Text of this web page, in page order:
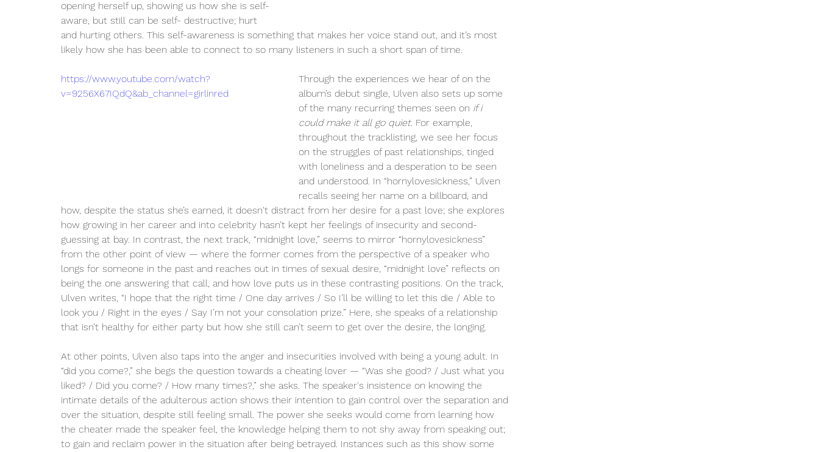
opening herself up, showing us how she is self-
aware, but still can be self- destructive; hurt
and hurting others. This self-awareness is something that makes her voice stand out, and it’s most
likely how she has been able to connect to so many listeners in such a short span of time.
https://www.youtube.com/watch?
v=9256X67IQdQ&ab_channel=girlinred
Through the experiences we hear of on the
album’s debut single, Ulven also sets up some
of the many recurring themes seen on if i
could make it all go quiet. For example,
throughout the tracklisting, we see her focus
on the struggles of past relationships, tinged
with loneliness and a desperation to be seen
and understood. In “hornylovesickness,” Ulven
recalls seeing her name on a billboard, and
how, despite the status she’s earned, it doesn't distract from her desire for a past love; she explores
how growing in her career and into celebrity hasn’t kept her feelings of insecurity and second-
guessing at bay. In contrast, the next track, “midnight love,” seems to mirror “hornylovesickness”
from the other point of view — where the former comes from the perspective of a speaker who
longs for someone in the past and reaches out in times of sexual desire, “midnight love” reflects on
being the one answering that call, and how love puts us in these contrasting positions. On the track,
Ulven writes, “I hope that the right time / One day arrives / So I’ll be willing to let this die / Able to
look you / Right in the eyes / Say I’m not your consolation prize.” Here, she speaks of a relationship
that isn’t healthy for either party but how she still can’t seem to get over the desire, the longing.
At other points, Ulven also taps into the anger and insecurities involved with being a young adult. In
“did you come?,” she begs the question towards a cheating lover — “Was she good? / Just what you
liked? / Did you come? / How many times?,” she asks. The speaker's insistence on knowing the
intimate details of the adulterous action shows their intention to gain control over the separation and
over the situation, despite still feeling small. The power she seeks would come from learning how
the cheater made the speaker feel, the knowledge helping them to not shy away from speaking out;
to gain and reclaim power in the situation after being betrayed. Instances such as this show some